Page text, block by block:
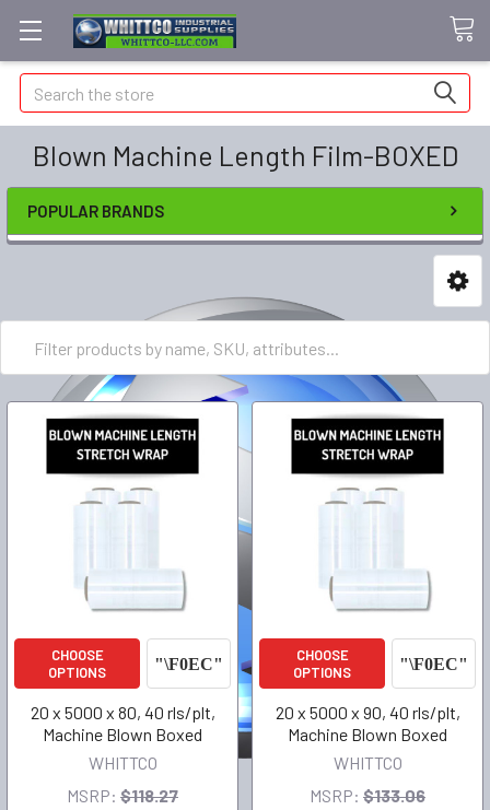
Search
Blown Machine Length Film-BOXED
POPULAR BRANDS
CHOOSE
OPTIONS
20 x 5000 x 80, 40 rls/plt,
Machine Blown Boxed
WHITTCO
MSRP: $118.27
CHOOSE
OPTIONS
20 x 5000 x 90, 40 rls/plt,
Machine Blown Boxed
WHITTCO
MSRP: $133.06